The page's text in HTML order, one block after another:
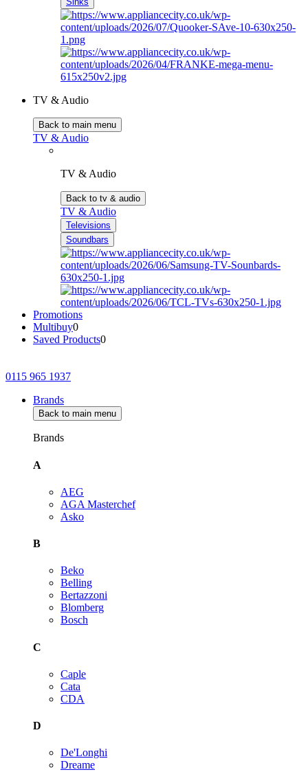
TV & Audio
Back to main menu
TV & Audio
TV & Audio
Back to tv & audio
TV & Audio
Televisions
Soundbars
Promotions
Multibuy0
Saved Products0
0115 965 1937
Brands
Back to main menu
Brands
A
AEG
AGA Masterchef
Asko
B
Beko
Belling
Bertazzoni
Blomberg
Bosch
C
Caple
Cata
CDA
D
De'Longhi
Dreame